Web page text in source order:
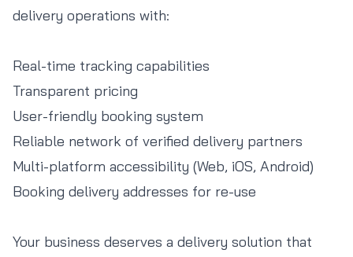
delivery operations with:
Real-time tracking capabilities
Transparent pricing
User-friendly booking system
Reliable network of verified delivery partners
Multi-platform accessibility (Web, iOS, Android)
Booking delivery addresses for re-use
Your business deserves a delivery solution that